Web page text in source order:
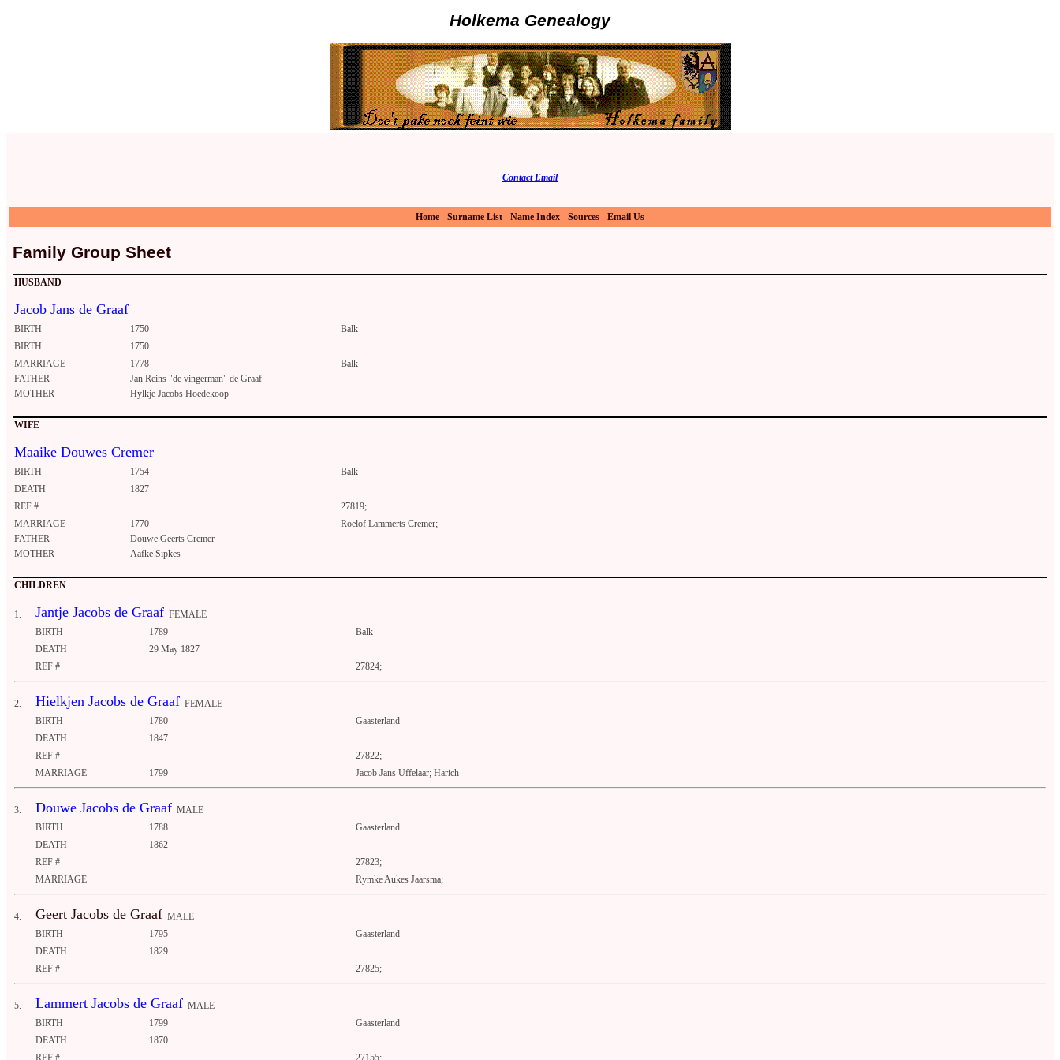
Holkema Genealogy
Contact Email
Home - Surname List - Name Index - Sources - Email Us
Family Group Sheet
HUSBAND
Jacob Jans de Graaf
BIRTH 1750
Balk
BIRTH
1750
MARRIAGE
1778
Balk
FATHER
Jan Reins "de vingerman" de Graaf
MOTHER
Hylkje Jacobs Hoedekoop
WIFE
Maaike Douwes Cremer
BIRTH 1754
Balk
DEATH
1827
REF #
27819;
MARRIAGE
1770
Roelof Lammerts Cremer;
FATHER
Douwe Geerts Cremer
MOTHER
Aafke Sipkes
CHILDREN
1. Jantje Jacobs de Graaf FEMALE
BIRTH
1789
Balk
DEATH
29 May 1827
REF #
27824;
2. Hielkjen Jacobs de Graaf FEMALE
BIRTH
1780
Gaasterland
DEATH
1847
REF #
27822;
MARRIAGE
1799 Jacob Jans Uffelaar; Harich
3. Douwe Jacobs de Graaf MALE
BIRTH
1788
Gaasterland
DEATH
1862
REF #
27823;
MARRIAGE
Rymke Aukes Jaarsma;
4. Geert Jacobs de Graaf MALE
BIRTH
1795
Gaasterland
DEATH
1829
REF #
27825;
5. Lammert Jacobs de Graaf MALE
BIRTH
1799
Gaasterland
DEATH
1870
REF #
27155;